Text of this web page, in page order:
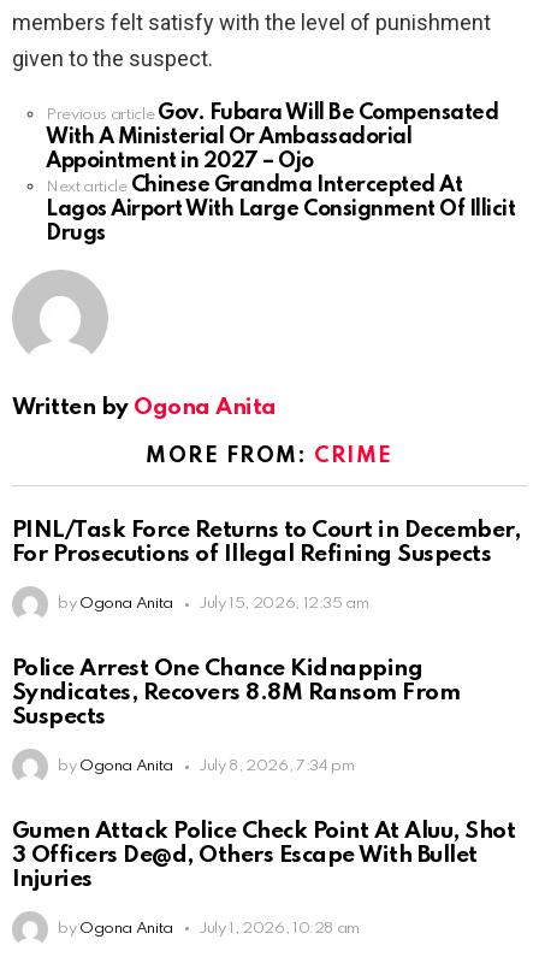
members felt satisfy with the level of punishment
given to the suspect.
See
more
Previous article Gov. Fubara Will Be Compensated
With A Ministerial Or Ambassadorial
Appointment in 2027 – Ojo
Next article Chinese Grandma Intercepted At
Lagos Airport With Large Consignment Of Illicit
Drugs
Written by Ogona Anita
MORE FROM: CRIME
PINL/Task Force Returns to Court in December,
For Prosecutions of Illegal Refining Suspects
by Ogona Anita July 15, 2026, 12:35 am
Police Arrest One Chance Kidnapping
Syndicates, Recovers 8.8M Ransom From
Suspects
by Ogona Anita July 8, 2026, 7:34 pm
Gumen Attack Police Check Point At Aluu, Shot
3 Officers De@d, Others Escape With Bullet
Injuries
by Ogona Anita July 1, 2026, 10:28 am